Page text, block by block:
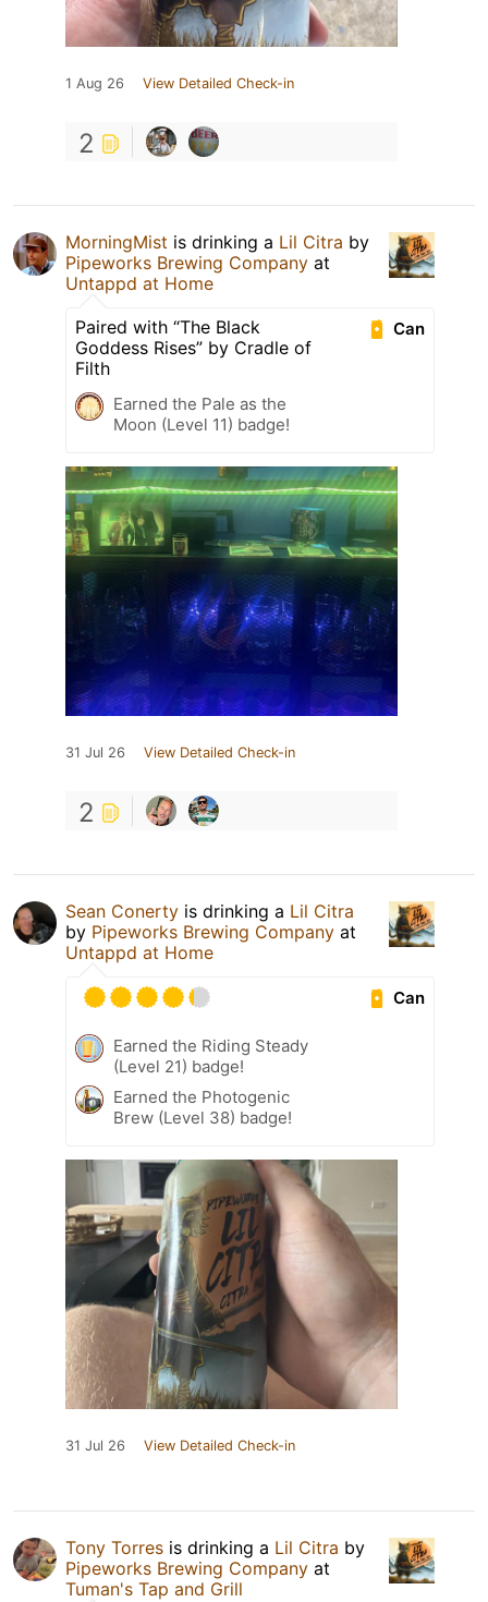
1 Aug 26 View Detailed Check-in
2
MorningMist is drinking a Lil Citra by
Pipeworks Brewing Company at
Untappd at Home
Can
Paired with “The Black
Goddess Rises” by Cradle of
Filth
Earned the Pale as the
Moon (Level 11) badge!
31 Jul 26 View Detailed Check-in
2
Sean Conerty is drinking a Lil Citra
by Pipeworks Brewing Company at
Untappd at Home
Can
Earned the Riding Steady
(Level 21) badge!
Earned the Photogenic
Brew (Level 38) badge!
31 Jul 26 View Detailed Check-in
Tony Torres is drinking a Lil Citra by
Pipeworks Brewing Company at
Tuman's Tap and Grill